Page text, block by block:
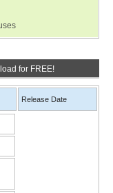
for FREE!
Release Date